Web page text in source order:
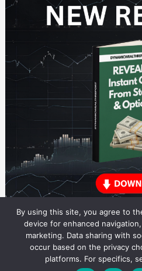
Dividend
By using this site, you agree to
device for enhanced
marketing. Data sharing with
occur based on the privacy
platforms. For specifics,